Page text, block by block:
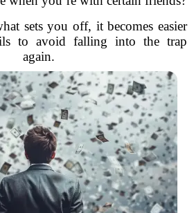
sets you off, it becomes easier
to avoid falling into the trap
again.